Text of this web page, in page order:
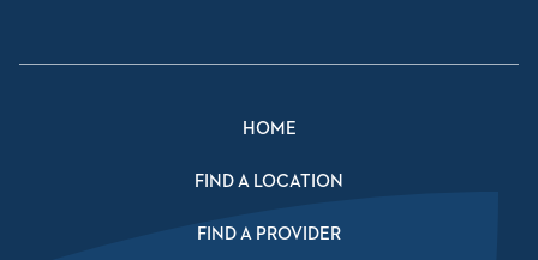
HOME
FIND A LOCATION
FIND A PROVIDER